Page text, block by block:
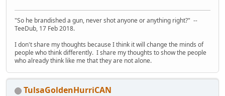
"So he brandished a gun, never shot anyone or anything right?" --
TeeDub, 17 Feb 2018.
I don't share my thoughts because I think it will change the minds of
people who think differently. I share my thoughts to show the people
who already think like me that they are not alone.
TulsaGoldenHurriCAN